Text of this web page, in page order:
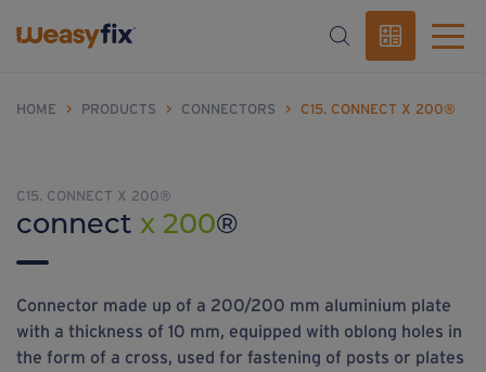
HOME > PRODUCTS > CONNECTORS > C15. CONNECT X 200®
C15. CONNECT X 200®
connect x 200®
Connector made up of a 200/200 mm aluminium plate
with a thickness of 10 mm, equipped with oblong holes in
the form of a cross, used for fastening of posts or plates